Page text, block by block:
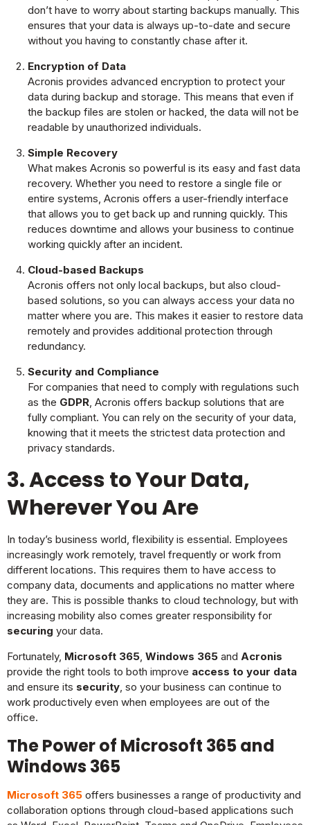
don’t have to worry about starting backups manually. This
ensures that your data is always up-to-date and secure
without you having to constantly chase after it.
Encryption of Data
Acronis provides advanced encryption to protect your
data during backup and storage. This means that even if
the backup files are stolen or hacked, the data will not be
readable by unauthorized individuals.
Simple Recovery
What makes Acronis so powerful is its easy and fast data
recovery. Whether you need to restore a single file or
entire systems, Acronis offers a user-friendly interface
that allows you to get back up and running quickly. This
reduces downtime and allows your business to continue
working quickly after an incident.
Cloud-based Backups
Acronis offers not only local backups, but also cloud-
based solutions, so you can always access your data no
matter where you are. This makes it easier to restore data
remotely and provides additional protection through
redundancy.
Security and Compliance
For companies that need to comply with regulations such
as the GDPR, Acronis offers backup solutions that are
fully compliant. You can rely on the security of your data,
knowing that it meets the strictest data protection and
privacy standards.
3. Access to Your Data,
Wherever You Are
In today’s business world, flexibility is essential. Employees
increasingly work remotely, travel frequently or work from
different locations. This requires them to have access to
company data, documents and applications no matter where
they are. This is possible thanks to cloud technology, but with
increasing mobility also comes greater responsibility for
securing your data.
Fortunately, Microsoft 365, Windows 365 and Acronis
provide the right tools to both improve access to your data
and ensure its security, so your business can continue to
work productively even when employees are out of the
office.
The Power of Microsoft 365 and
Windows 365
Microsoft 365 offers businesses a range of productivity and
collaboration options through cloud-based applications such